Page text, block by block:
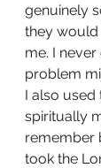
genuinely
they
me. I
problem
I also used
spiritually
remember
took the